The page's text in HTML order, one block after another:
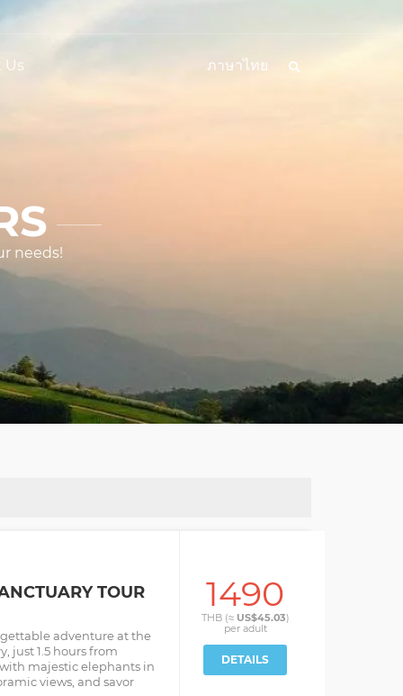
Us ภาษาไทย
needs!
TOUR
adventure at the
just 1.5 hours from
majestic elephants in
views, and savor
1490
THB (≈ US$45.03)
per adult
DETAILS